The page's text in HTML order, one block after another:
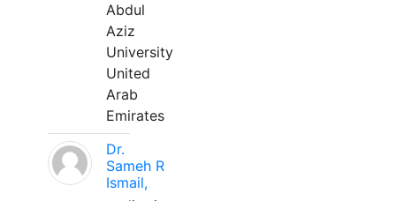
Abdul
Aziz
University
United
Arab
Emirates
Dr.
Sameh R
Ismail,